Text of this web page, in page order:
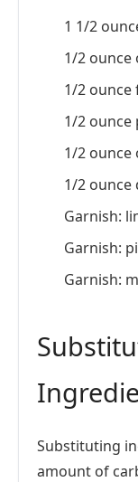
1 1/2
1/2 ounce
1/2 ounce
1/2 ounce
1/2 ounce
1/2 ounce
Garnish:
Garnish:
Garnish:
Substituting
amount of